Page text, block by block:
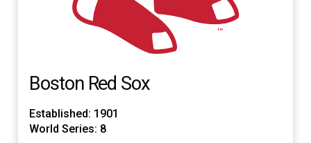
Boston Red Sox
Established: 1901
World Series: 8